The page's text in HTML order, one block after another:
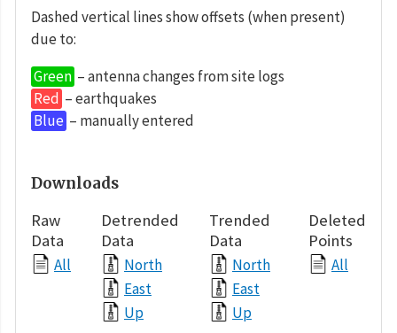
Dashed vertical lines show offsets (when present)
due to:
Green – antenna changes from site logs
Red – earthquakes
Blue – manually entered
Downloads
Raw
Data
All
Detrended
Data
North
East
Up
Trended
Data
North
East
Up
Deleted
Points
All